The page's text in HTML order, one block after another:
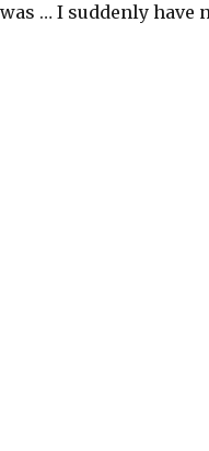
… I suddenly have